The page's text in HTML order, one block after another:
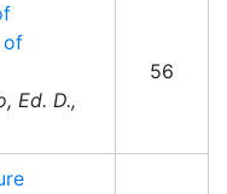
of
Ed. D.,
56